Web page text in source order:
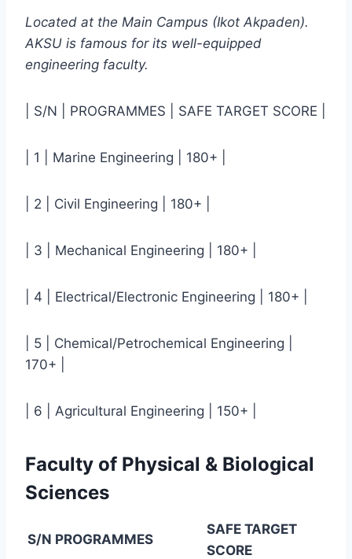
Located at the Main Campus (Ikot Akpaden).
AKSU is famous for its well-equipped
engineering faculty.
| S/N | PROGRAMMES | SAFE TARGET SCORE |
| 1 | Marine Engineering | 180+ |
| 2 | Civil Engineering | 180+ |
| 3 | Mechanical Engineering | 180+ |
| 4 | Electrical/Electronic Engineering | 180+ |
| 5 | Chemical/Petrochemical Engineering |
170+ |
| 6 | Agricultural Engineering | 150+ |
Faculty of Physical & Biological
Sciences
S/N PROGRAMMES
SAFE TARGET
SCORE